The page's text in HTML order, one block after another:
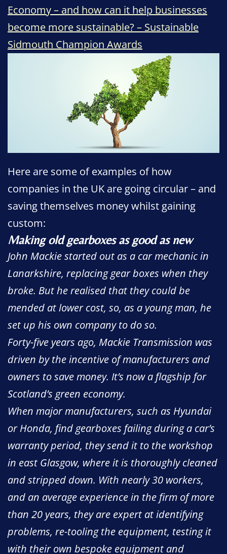
Economy – and how can it help businesses
become more sustainable? – Sustainable
Sidmouth Champion Awards
Here are some of examples of how
companies in the UK are going circular – and
saving themselves money whilst gaining
custom:
Making old gearboxes as good as new
John Mackie started out as a car mechanic in
Lanarkshire, replacing gear boxes when they
broke. But he realised that they could be
mended at lower cost, so, as a young man, he
set up his own company to do so.
Forty-five years ago, Mackie Transmission was
driven by the incentive of manufacturers and
owners to save money. It’s now a flagship for
Scotland’s green economy.
When major manufacturers, such as Hyundai
or Honda, find gearboxes failing during a car’s
warranty period, they send it to the workshop
in east Glasgow, where it is thoroughly cleaned
and stripped down. With nearly 30 workers,
and an average experience in the firm of more
than 20 years, they are expert at identifying
problems, re-tooling the equipment, testing it
with their own bespoke equipment and